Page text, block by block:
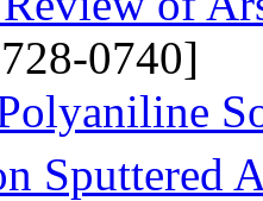
0740]
Sputtered